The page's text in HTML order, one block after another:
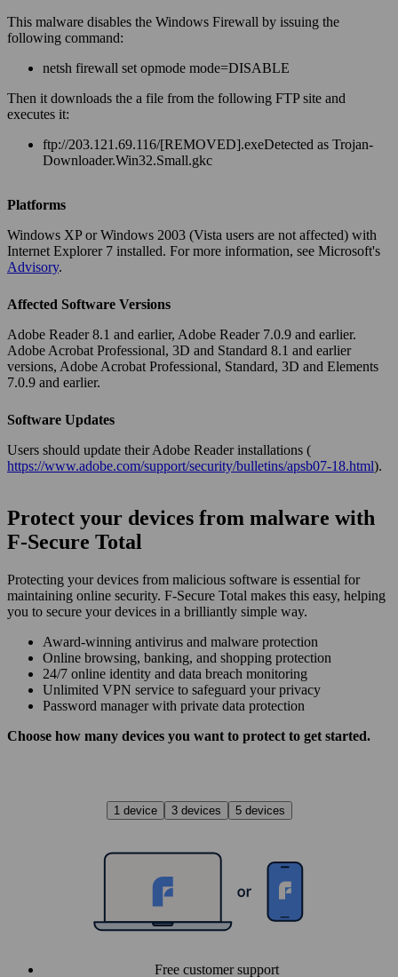
This malware disables the Windows Firewall by issuing the
following command:
netsh firewall set opmode mode=DISABLE
Then it downloads the a file from the following FTP site and
executes it:
ftp://203.121.69.116/[REMOVED].exeDetected as Trojan-
Downloader.Win32.Small.gkc
Platforms
Windows XP or Windows 2003 (Vista users are not affected) with
Internet Explorer 7 installed. For more information, see Microsoft's
Advisory.
Affected Software Versions
Adobe Reader 8.1 and earlier, Adobe Reader 7.0.9 and earlier.
Adobe Acrobat Professional, 3D and Standard 8.1 and earlier
versions, Adobe Acrobat Professional, Standard, 3D and Elements
7.0.9 and earlier.
Software Updates
Users should update their Adobe Reader installations (
https://www.adobe.com/support/security/bulletins/apsb07-18.html).
Protect your devices from malware with
F‑Secure Total
Protecting your devices from malicious software is essential for
maintaining online security. F‑Secure Total makes this easy, helping
you to secure your devices in a brilliantly simple way.
Award‑winning antivirus and malware protection
Online browsing, banking, and shopping protection
24/7 online identity and data breach monitoring
Unlimited VPN service to safe­guard your privacy
Password manager with private data protection
Choose how many devices you want to protect to get started.
1 device 3 devices 5 devices
Free customer support